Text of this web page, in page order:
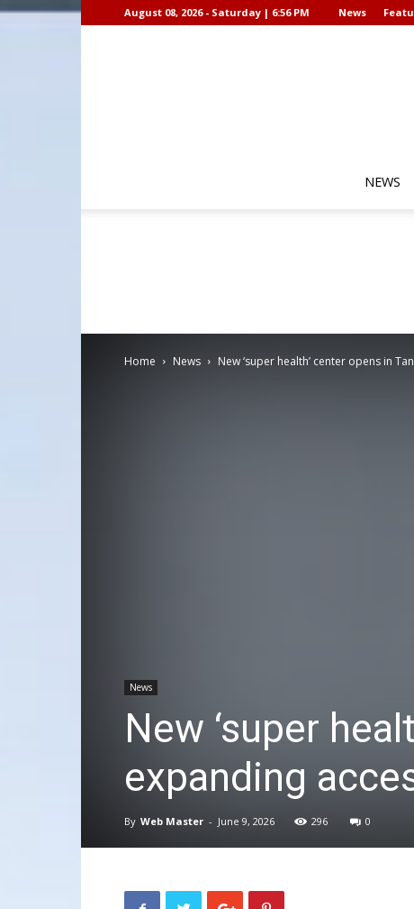
August 08, 2026 - Saturday | 6:56 PM News
NEWS
Home News New ‘super health’ center opens in
News
New ‘super
expanding
By Web Master - June 9, 2026 296 0